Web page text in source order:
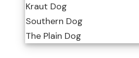
Kraut Dog
Southern Dog
The Plain Dog